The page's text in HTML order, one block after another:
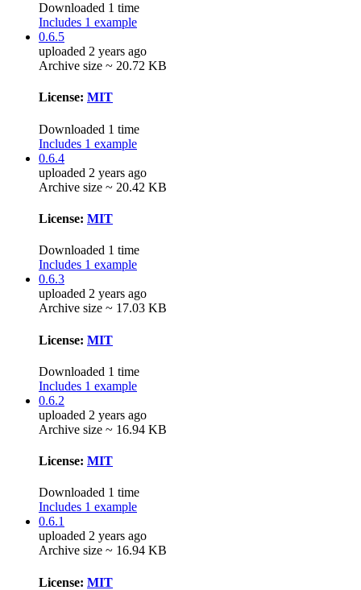
Downloaded 1 time
Includes 1 example
0.6.5
uploaded 2 years ago
Archive size ~ 20.72 KB
License: MIT
Downloaded 1 time
Includes 1 example
0.6.4
uploaded 2 years ago
Archive size ~ 20.42 KB
License: MIT
Downloaded 1 time
Includes 1 example
0.6.3
uploaded 2 years ago
Archive size ~ 17.03 KB
License: MIT
Downloaded 1 time
Includes 1 example
0.6.2
uploaded 2 years ago
Archive size ~ 16.94 KB
License: MIT
Downloaded 1 time
Includes 1 example
0.6.1
uploaded 2 years ago
Archive size ~ 16.94 KB
License: MIT